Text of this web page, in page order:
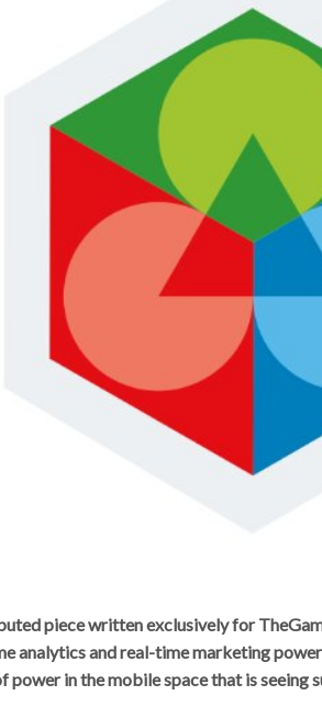
piece written exclusively for
analytics and real-time marketing
power in the mobile space that is seeing